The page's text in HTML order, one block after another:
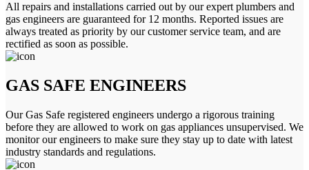
All repairs and installations carried out by our expert plumbers and
gas engineers are guaranteed for 12 months. Reported issues are
always treated as priority by our customer service team, and are
rectified as soon as possible.
GAS SAFE ENGINEERS
Our Gas Safe registered engineers undergo a rigorous training
before they are allowed to work on gas appliances unsupervised. We
monitor our engineers to make sure they stay up to date with latest
industry standards and regulations.